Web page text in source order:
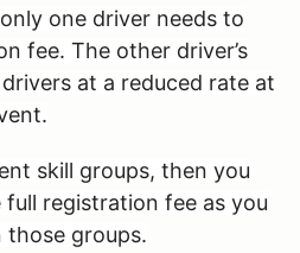
one driver needs to
fee. The other driver’s
at a reduced rate at
skill groups, then you
registration fee as you
those groups.